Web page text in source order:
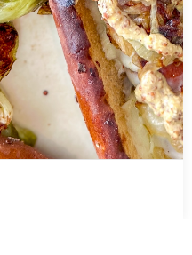
side dish ready in
weeknights or holiday meals.